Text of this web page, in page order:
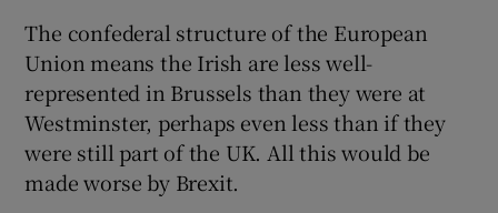
The confederal structure of the European
Union means the Irish are less well-
represented in Brussels than they were at
Westminster, perhaps even less than if they
were still part of the UK. All this would be
made worse by Brexit.